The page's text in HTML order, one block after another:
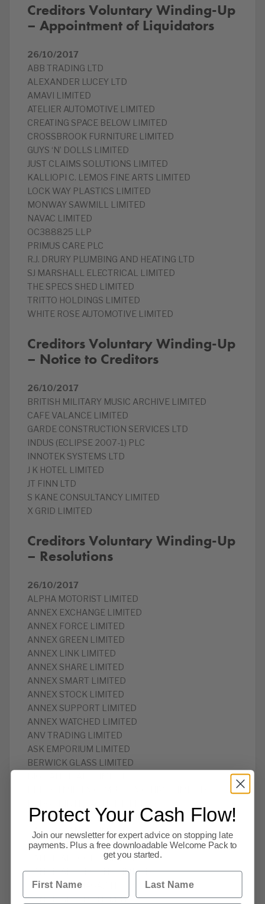
Creditors Voluntary Winding-Up
– Appointment of Liquidators
26/10/2017
ABB TRADING LTD
ALEXANDER LUCEY LTD
AMAVI LIMITED
ATELIER AUTOMOTIVE LIMITED
CREATING SPACE BELOW LIMITED
CROSSBROOK FURNITURE LIMITED
GUYS ‘N’ DOLLS LIMITED
JUST CLAIMS SOLUTIONS LIMITED
KALLIOPI C. LEMOS FINE ARTS LIMITED
LOCK WAY PLASTICS LIMITED
MONWAY SAWMILL LIMITED
NAVAC LIMITED
OC388825 LLP
PRIMUS CARE PLC
R.J. DRURY PLUMBING AND HEATING LTD
SJ MARSHALL ELECTRICAL LIMITED
THE SPECS SHED LIMITED
TRITTO HOLDINGS LIMITED
WHITE ROSE AUTOMOTIVE LIMITED
Creditors Voluntary Winding-Up
– Notice to Creditors
26/10/2017
BRITISH MILITARY MUSIC ARCHIVE LIMITED
CAFE VALANCE LIMITED
GARDE CONSTRUCTION SERVICES LTD
INDUS (ECLIPSE 2007-1) PLC
INNOTEK SYSTEMS LTD
J K HOTEL LIMITED
JT FINN LTD
S KANE CONSULTANCY LIMITED
X GRID LIMITED
Creditors Voluntary Winding-Up
– Resolutions
26/10/2017
ALPHA MOTORIST LIMITED
ANNEX EXCHANGE LIMITED
ANNEX FORCE LIMITED
ANNEX GREEN LIMITED
ANNEX LINK LIMITED
ANNEX SHARE LIMITED
ANNEX SMART LIMITED
ANNEX STOCK LIMITED
ANNEX SUPPORT LIMITED
ANNEX WATCHED LIMITED
ANV TRADING LIMITED
ASK EMPORIUM LIMITED
BERWICK GLASS LIMITED
BUSINESS STOREHOUSE LIMITED
CAFE VALANCE LIMITED
CALM CONSULTANTS LIMITED
CANDIDATE CODE LIMITED
CANDIDATE DESIGNS LIMITED
CANDIDATE MAGAZINE LIMITED
CANDIDATE TECH LIMITED
Protect Your Cash Flow!
Join our newsletter for expert advice on stopping late
payments. Plus a free downloadable Welcome Pack to
get you started.
First Name Last Name